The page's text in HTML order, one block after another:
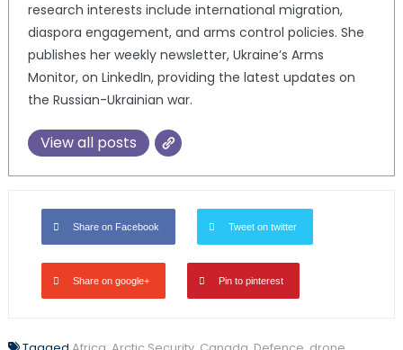
research interests include international migration,
diaspora engagement, and arms control policies. She
publishes her weekly newsletter, Ukraine’s Arms
Monitor, on LinkedIn, providing the latest updates on
the Russian-Ukrainian war.
View all posts
Share on Facebook Tweet on twitter
Share on google+ Pin to pinterest